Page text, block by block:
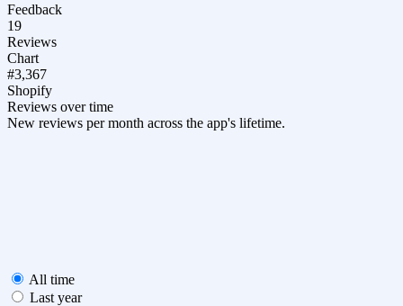
Feedback
19
Reviews
Chart
#3,367
Shopify
Reviews over time
New reviews per month across the app's lifetime.
All time
Last year